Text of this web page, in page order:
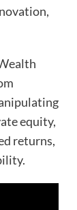
equity,
returns,